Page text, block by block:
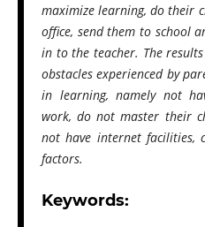
maximize learning, do their
office, send them to school
in to the teacher. The
obstacles experienced by
in learning, namely not
work, do not master their
not have internet facilities,
factors.
Keywords: